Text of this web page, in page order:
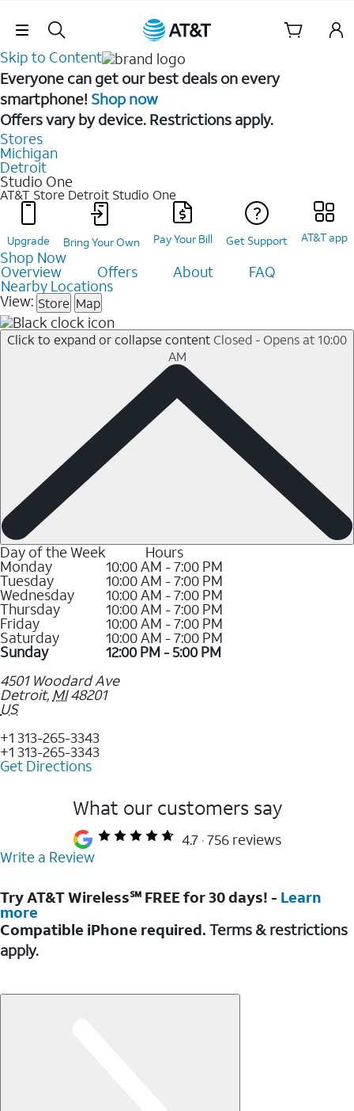
Skip Navigation
Skip to Content
Everyone can get our best deals on every
smartphone! Shop now
Offers vary by device. Restrictions apply.
Stores
Michigan
Detroit
Studio One
AT&T Store Detroit Studio One
Upgrade Bring Your Own Pay Your Bill Get Support AT&T app
Shop Now
Overview Offers About FAQ
Nearby Locations
View: Store Map
Click to expand or collapse content Closed - Opens at 10:00
AM
Day of the Week Hours
Monday 10:00 AM - 7:00 PM
Tuesday 10:00 AM - 7:00 PM
Wednesday 10:00 AM - 7:00 PM
Thursday 10:00 AM - 7:00 PM
Friday 10:00 AM - 7:00 PM
Saturday 10:00 AM - 7:00 PM
Sunday
12:00 PM - 5:00 PM
4501 Woodard Ave
Detroit, MI 48201
US
+1 313-265-3343
+1 313-265-3343
Get Directions
What our customers say
4.7 756 reviews
Write a Review
Try AT&T Wireless℠ FREE for 30 days! - Learn
more
Compatible iPhone required. Terms & restrictions
apply.